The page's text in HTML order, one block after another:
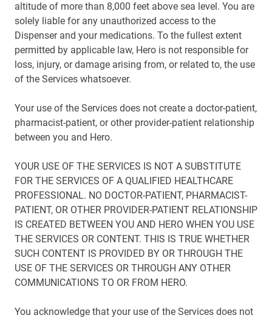
altitude of more than 8,000 feet above sea level. You are
solely liable for any unauthorized access to the
Dispenser and your medications. To the fullest extent
permitted by applicable law, Hero is not responsible for
loss, injury, or damage arising from, or related to, the use
of the Services whatsoever.
Your use of the Services does not create a doctor-patient,
pharmacist-patient, or other provider-patient relationship
between you and Hero.
YOUR USE OF THE SERVICES IS NOT A SUBSTITUTE
FOR THE SERVICES OF A QUALIFIED HEALTHCARE
PROFESSIONAL. NO DOCTOR-PATIENT, PHARMACIST-
PATIENT, OR OTHER PROVIDER-PATIENT RELATIONSHIP
IS CREATED BETWEEN YOU AND HERO WHEN YOU USE
THE SERVICES OR CONTENT. THIS IS TRUE WHETHER
SUCH CONTENT IS PROVIDED BY OR THROUGH THE
USE OF THE SERVICES OR THROUGH ANY OTHER
COMMUNICATIONS TO OR FROM HERO.
You acknowledge that your use of the Services does not